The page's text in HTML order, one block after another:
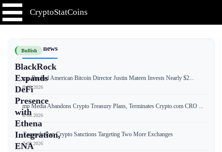
CryptoStatCoins
Bullish
BlackRock
Expands
DeFi
Presence
with
Ethena
Integration,
ENA
📰 Latest news
Trump-Backed American Bitcoin Director Justin Mateen Invests Nearly $2...
📅 08.08.2026
Trump Media Abandons Crypto Treasury Plans, Terminates Crypto.com CRO ...
📅 08.08.2026
US Expands Iran Crypto Sanctions Targeting Two More Exchanges
📅 07.08.2026